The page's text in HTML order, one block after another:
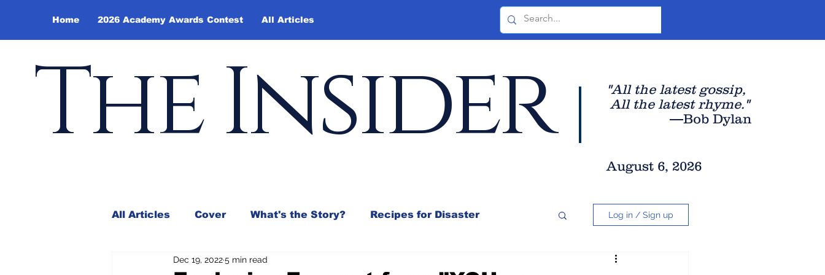
Home 2026 Academy Awards Contest All Articles
The Insider "All the latest gossip,
All the latest rhyme."
—Bob Dylan
August 6, 2026
All Articles Cover What's the Story? Recipes for Disaster
Andy Borowitz In the Mix
Log in / Sign up
Dec 19, 20225 min read